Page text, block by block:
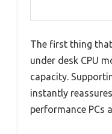
The first thing
under desk CPU
capacity.
instantly
performance PCs